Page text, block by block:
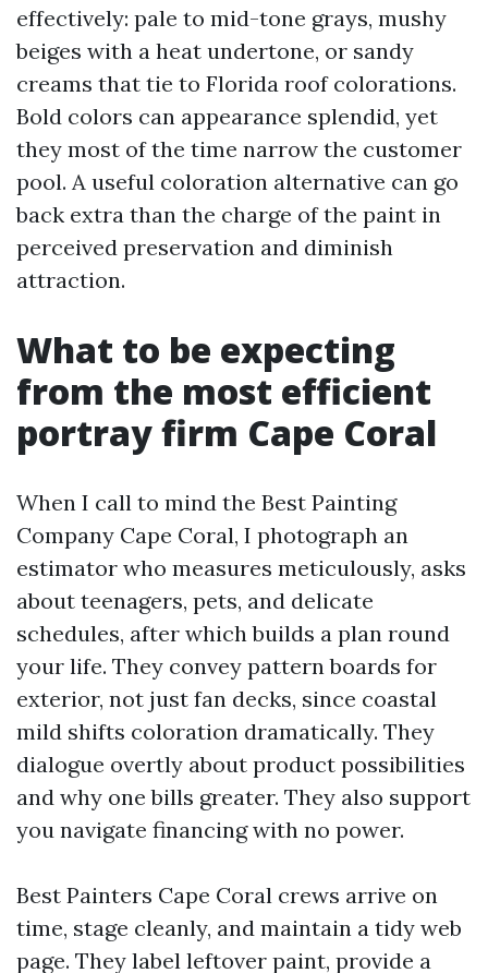
effectively: pale to mid-tone grays, mushy
beiges with a heat undertone, or sandy
creams that tie to Florida roof colorations.
Bold colors can appearance splendid, yet
they most of the time narrow the customer
pool. A useful coloration alternative can go
back extra than the charge of the paint in
perceived preservation and diminish
attraction.
What to be expecting
from the most efficient
portray firm Cape Coral
When I call to mind the Best Painting
Company Cape Coral, I photograph an
estimator who measures meticulously, asks
about teenagers, pets, and delicate
schedules, after which builds a plan round
your life. They convey pattern boards for
exterior, not just fan decks, since coastal
mild shifts coloration dramatically. They
dialogue overtly about product possibilities
and why one bills greater. They also support
you navigate financing with no power.
Best Painters Cape Coral crews arrive on
time, stage cleanly, and maintain a tidy web
page. They label leftover paint, provide a